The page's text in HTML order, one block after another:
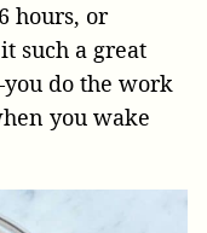
hours, or
such a great
do the work
you wake